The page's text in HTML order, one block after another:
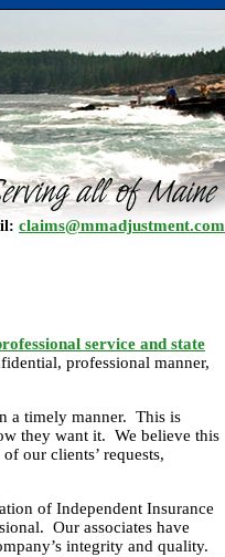
claims@mmadjustment.com
service and state
professional manner,
a timely manner. This is
they want it. We believe this
our clients’ requests,
of Independent Insurance
Our associates have
integrity and quality.